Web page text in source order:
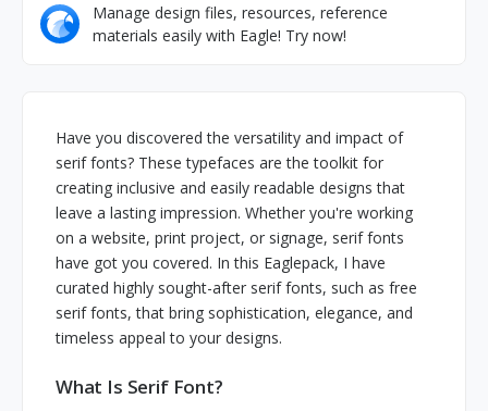
Manage design files, resources, reference
materials easily with Eagle! Try now!
Have you discovered the versatility and impact of
serif fonts? These typefaces are the toolkit for
creating inclusive and easily readable designs that
leave a lasting impression. Whether you're working
on a website, print project, or signage, serif fonts
have got you covered. In this Eaglepack, I have
curated highly sought-after serif fonts, such as free
serif fonts, that bring sophistication, elegance, and
timeless appeal to your designs.
What Is Serif Font?